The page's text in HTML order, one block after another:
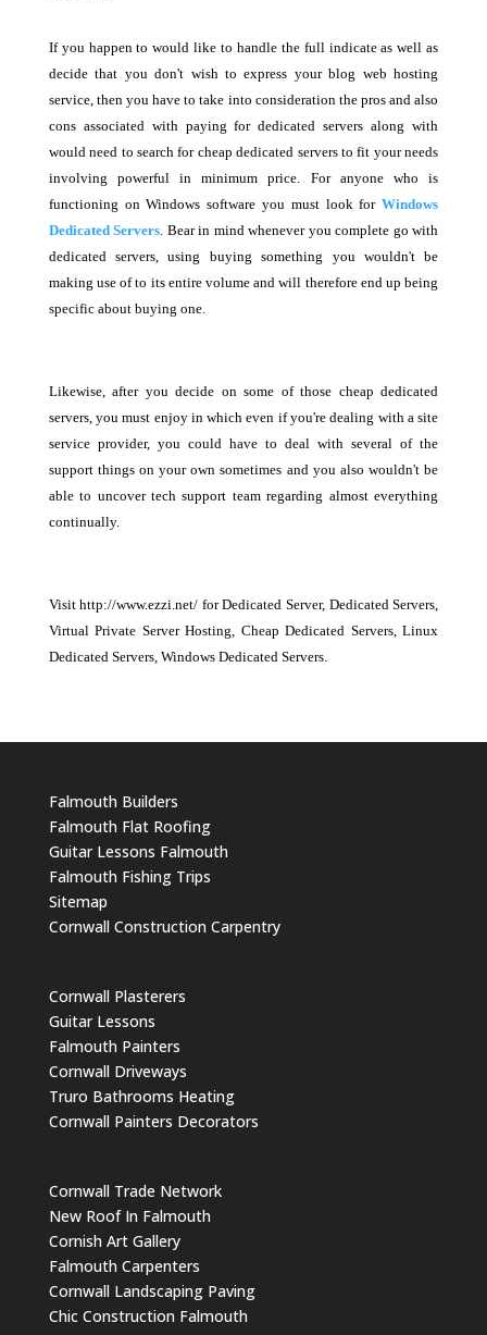
If you happen to would like to handle the full indicate as well as
decide that you don't wish to express your blog web hosting
service, then you have to take into consideration the pros and also
cons associated with paying for dedicated servers along with
would need to search for cheap dedicated servers to fit your needs
involving powerful in minimum price. For anyone who is
functioning on Windows software you must look forWindows
Dedicated Servers. Bear in mind whenever you complete go with
dedicated servers, using buying something you wouldn't be
making use of to its entire volume and will therefore end up being
specific about buying one.
Likewise, after you decide on some of those cheap dedicated
servers, you must enjoy in which even if you're dealing with a site
service provider, you could have to deal with several of the
support things on your own sometimes and you also wouldn't be
able to uncover tech support team regarding almost everything
continually.
Visit http://www.ezzi.net/ for Dedicated Server, Dedicated Servers,
Virtual Private Server Hosting, Cheap Dedicated Servers, Linux
Dedicated Servers, Windows Dedicated Servers.
Falmouth Builders
Falmouth Flat Roofing
Guitar Lessons Falmouth
Falmouth Fishing Trips
Sitemap
Cornwall Construction Carpentry
Cornwall Plasterers
Guitar Lessons
Falmouth Painters
Cornwall Driveways
Truro Bathrooms Heating
Cornwall Painters Decorators
Cornwall Trade Network
New Roof In Falmouth
Cornish Art Gallery
Falmouth Carpenters
Cornwall Landscaping Paving
Chic Construction Falmouth